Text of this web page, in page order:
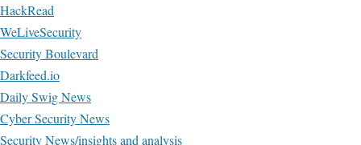
HackRead
WeLiveSecurity
Security Boulevard
Darkfeed.io
Daily Swig News
Cyber Security News
Security News/insights and analysis